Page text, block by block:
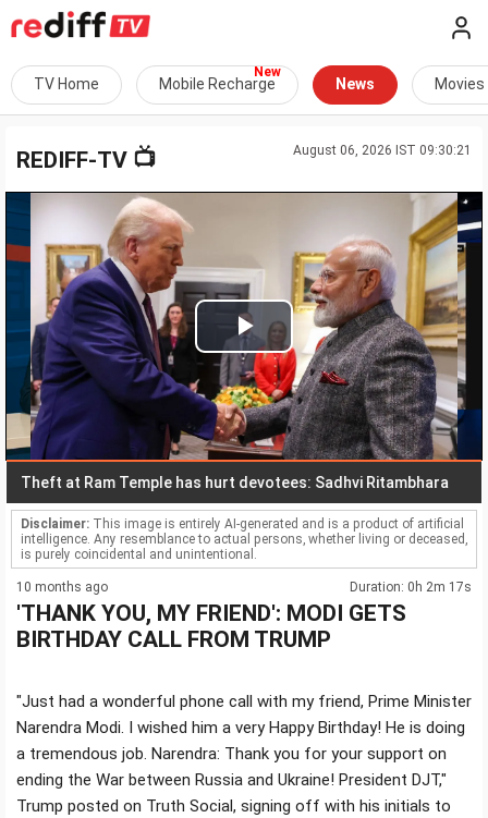
TV Home Mobile Recharge News Movies
August 06, 2026 IST 09:30:21
REDIFF-TV 📺
Play
Video
at Ram Temple has hurt devotees: Sadhvi Ritambhara
Disclaimer: This image is entirely AI-generated and is a product of artificial
intelligence. Any resemblance to actual persons, whether living or deceased,
is purely coincidental and unintentional.
10 months ago Duration: 0h 2m 17s
'THANK YOU, MY FRIEND': MODI GETS
BIRTHDAY CALL FROM TRUMP
"Just had a wonderful phone call with my friend, Prime Minister
Narendra Modi. I wished him a very Happy Birthday! He is doing
a tremendous job. Narendra: Thank you for your support on
ending the War between Russia and Ukraine! President DJT,"
Trump posted on Truth Social, signing off with his initials to